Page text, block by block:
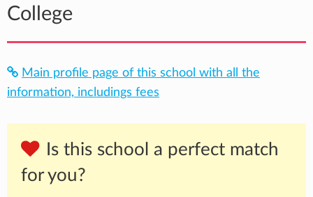
College
Main profile page of this school with all the
information, includings fees
Is this school a perfect match
for you?